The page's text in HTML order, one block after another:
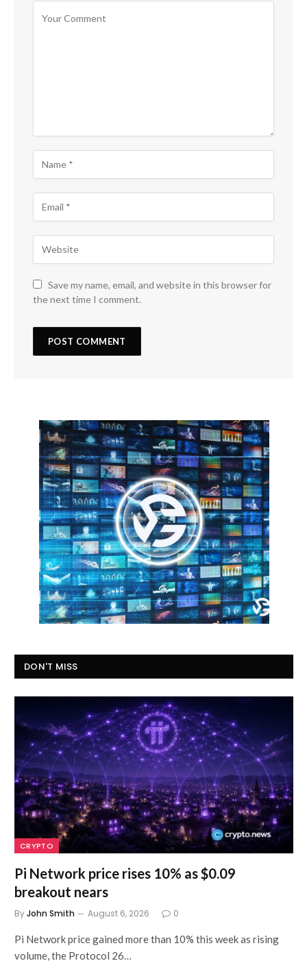
Save my name, email, and website in this browser for
the next time I comment.
DON'T MISS
CRYPTO
Pi Network price rises 10% as $0.09
breakout nears
ByJohn Smith August 6, 2026 0
Pi Network price gained more than 10% this week as rising
volume, the Protocol 26…